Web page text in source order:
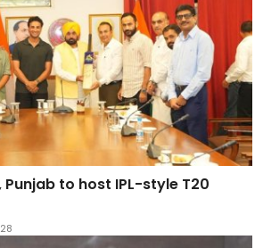
to host IPL-style T20
28